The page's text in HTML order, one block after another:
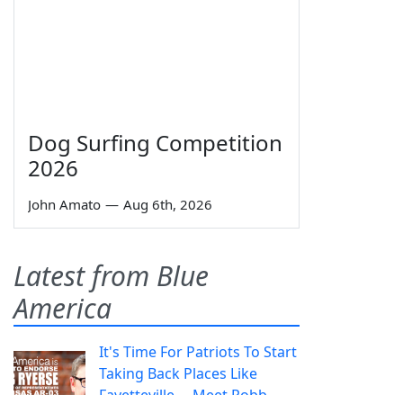
Dog Surfing Competition
2026
John Amato — Aug 6th, 2026
Latest from Blue
America
It's Time For Patriots To Start
Taking Back Places Like